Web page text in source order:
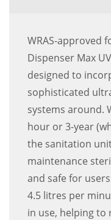
WRAS-approved
Dispenser Max
designed to
sophisticated
systems around.
hour or 3-year
the sanitation
maintenance
and safe for
4.5 litres per
in use, helping to